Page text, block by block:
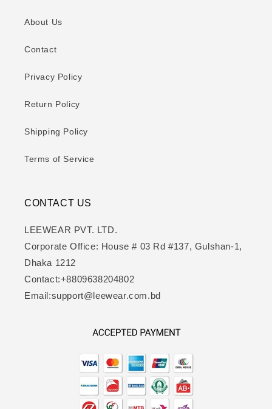
About Us
Contact
Privacy Policy
Return Policy
Shipping Policy
Terms of Service
CONTACT US
LEEWEAR PVT. LTD.
Corporate Office: House # 03 Rd #137, Gulshan-1,
Dhaka 1212
Contact:+8809638204802
Email:support@leewear.com.bd